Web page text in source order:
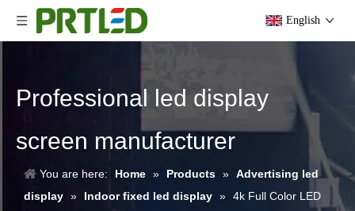
English
Professional led display
screen manufacturer
You are here: Home » Products » Advertising led
display » Indoor fixed led display » 4k Full Color LED